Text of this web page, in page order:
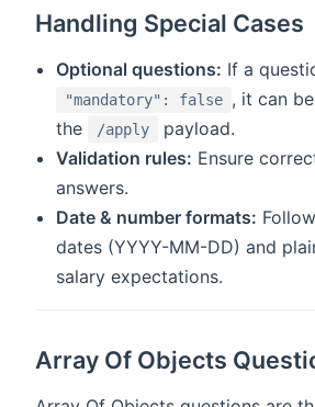
Handling Special Cases
Optional questions: If a
"mandatory": false , it can
the
/apply
payload.
Validation rules: Ensure
answers.
Date & number formats:
dates (YYYY-MM-DD) and
salary expectations.
Array Of Objects